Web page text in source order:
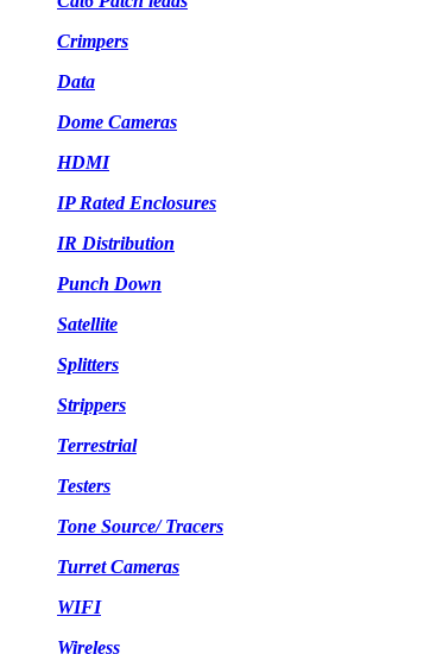
Crimpers
Data
Dome Cameras
HDMI
IP Rated Enclosures
IR Distribution
Punch Down
Satellite
Splitters
Strippers
Terrestrial
Testers
Tone Source/ Tracers
Turret Cameras
WIFI
Wireless